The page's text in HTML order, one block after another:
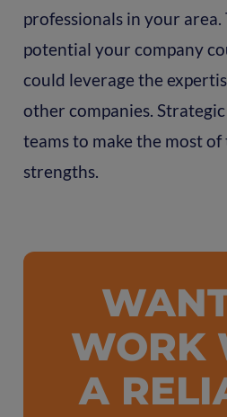
professionals in your
potential your company
could leverage the
other companies.
teams to make the most
strengths.
WORK
A